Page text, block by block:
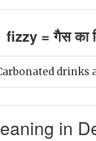
fizzy = गैस का
drinks
in